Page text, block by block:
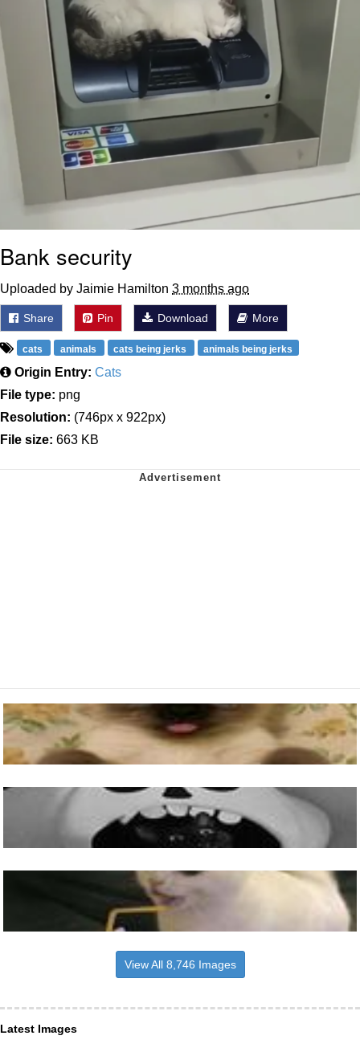
Bank security
Uploaded by Jaimie Hamilton 3 months ago
Share Pin Download More
cats animals cats being jerks animals being jerks
Origin Entry: Cats
File type: png
Resolution: (746px x 922px)
File size: 663 KB
View All 8,746 Images
Latest Images